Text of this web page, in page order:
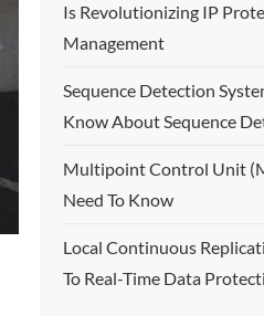
Is Revolutionizing IP
Management
Sequence Detection
Know About Sequence
Multipoint Control Unit
Need To Know
Local Continuous
To Real-Time Data